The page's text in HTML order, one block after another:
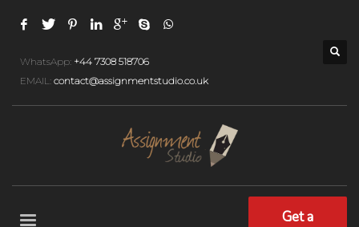
WhatsApp: +44 7308 518706
EMAIL: contact@assignmentstudio.co.uk
Get a